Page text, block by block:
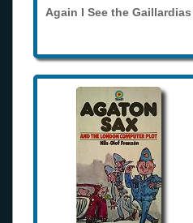
Again I See the Gaillardias